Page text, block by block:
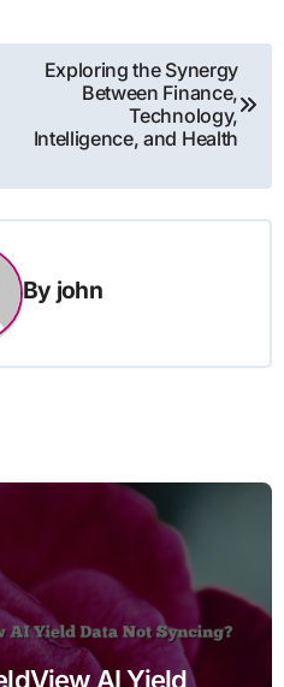
Exploring the Synergy
Between Finance,
Technology,
Intelligence, and Health
By john
AI Yield